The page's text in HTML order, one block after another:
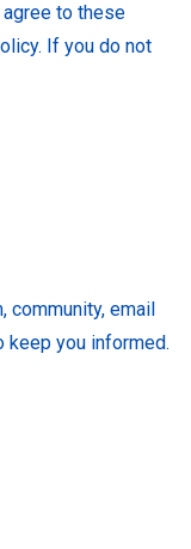
to these
If you do not
community, email
keep you informed.